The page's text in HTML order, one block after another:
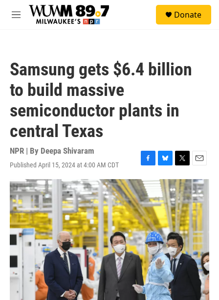
Skip to main content
M
Donate
Samsung gets $6.4 billion
to build massive
semiconductor plants in
central Texas
NPR | By Deepa Shivaram
Published April 15, 2024 at 4:00 AM CDT
F
a
c
e
b
o
o
k
B
l
u
e
s
k
y
T
w
i
t
t
e
r
E
m
a
i
l